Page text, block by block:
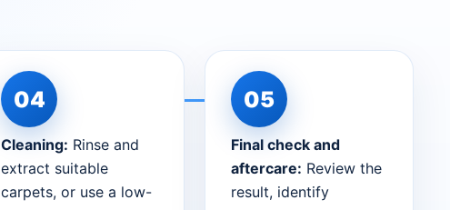
Cleaning: Rinse and
extract suitable
carpets, or use a low-
Final check and
aftercare: Review the
result, identify